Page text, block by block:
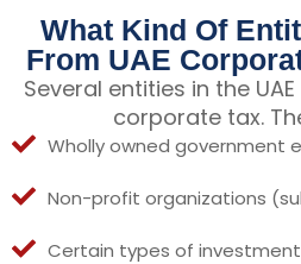
What Kind Of
From UAE
Several entities in the
corporate tax.
Wholly owned government
Non-profit organizations
Certain types of